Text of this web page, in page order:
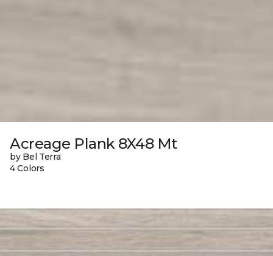
Acreage Plank 8X48 Mt
by Bel Terra
4 Colors